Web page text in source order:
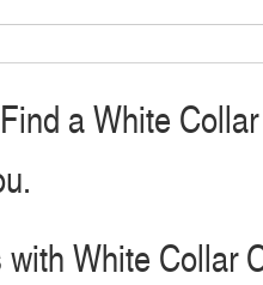
a White
White Collar